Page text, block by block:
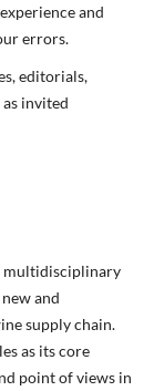
and
errors.
editorials,
invited
multidisciplinary
and
supply chain.
as its core
point of views in